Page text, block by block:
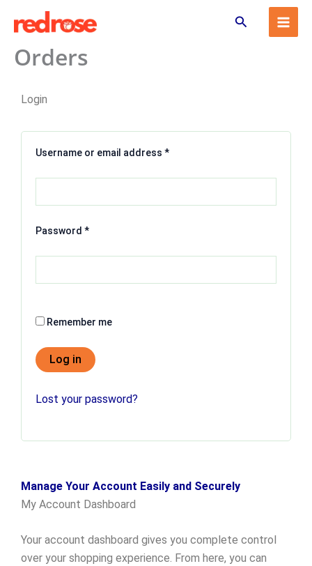
Search
Orders
Login
Username or email address *
Password *
Remember me
Log in
Lost your password?
Manage Your Account Easily and Securely
My Account Dashboard
Your account dashboard gives you complete control
over your shopping experience. From here, you can